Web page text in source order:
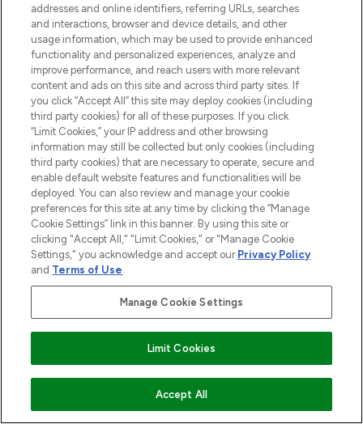
AUSVERKAUFT
MELDE DICH FÜR UNSEREN NEWSLETTER AN
ANMELDEN
addresses and online identifiers, referring URLs, searches
and interactions, browser and device details, and other
usage information, which may be used to provide enhanced
functionality and personalized experiences, analyze and
improve performance, and reach users with more relevant
content and ads on this site and across third party sites. If
you click “Accept All” this site may deploy cookies (including
third party cookies) for all of these purposes. If you click
“Limit Cookies,” your IP address and other browsing
information may still be collected but only cookies (including
third party cookies) that are necessary to operate, secure and
enable default website features and functionalities will be
deployed. You can also review and manage your cookie
preferences for this site at any time by clicking the “Manage
Cookie Settings” link in this banner. By using this site or
clicking "Accept All," "Limit Cookies," or "Manage Cookie
Settings," you acknowledge and accept our Privacy Policy
and Terms of Use.
Manage Cookie Settings
Limit Cookies
Accept All